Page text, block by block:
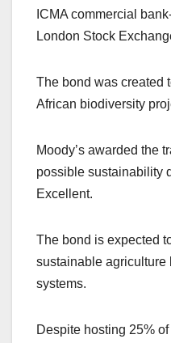
ICMA commercial
London Stock
The bond was created
African biodiversity
Moody’s awarded the
possible sustainability
Excellent.
The bond is expected
sustainable agriculture
systems.
Despite hosting 25%